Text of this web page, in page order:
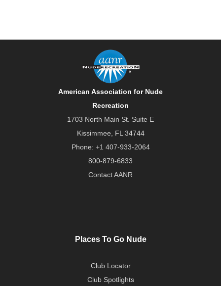
American Association for Nude
Recreation
1703 North Main St. Suite E
Kissimmee, FL 34744
Phone: +1 407-933-2064
800-879-6833
Contact AANR
Places To Go Nude
Club Locator
Club Spotlights